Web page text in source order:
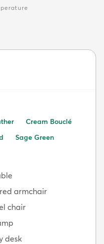
Cream Bouclé
Sage Green
armchair
chair
desk